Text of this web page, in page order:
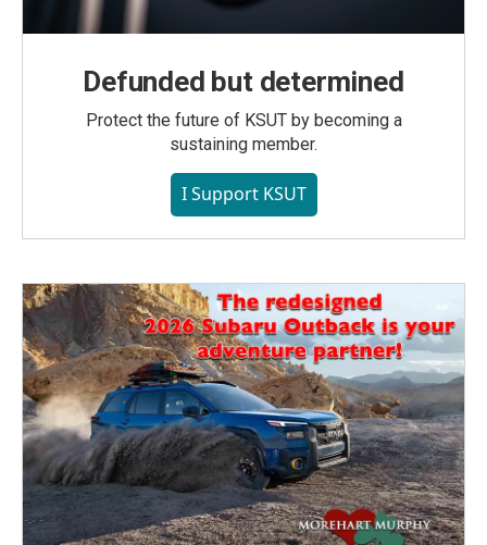
Defunded but determined
Protect the future of KSUT by becoming a
sustaining member.
I Support KSUT